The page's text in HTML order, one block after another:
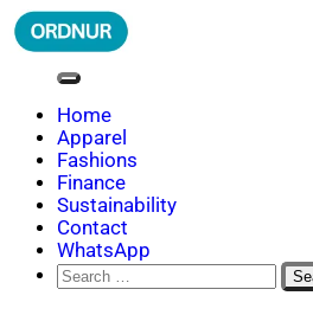
Skip
to
ORDNUR
Where Fashion Meets Finance
Home
Apparel
Fashions
Finance
Sustainability
Contact
WhatsApp
Search
for: